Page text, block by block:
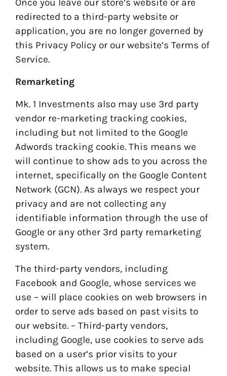
Once you leave our store’s website or are
redirected to a third-party website or
application, you are no longer governed by
this Privacy Policy or our website’s Terms of
Service.
Remarketing
Mk. 1 Investments also may use 3rd party
vendor re-marketing tracking cookies,
including but not limited to the Google
Adwords tracking cookie. This means we
will continue to show ads to you across the
internet, specifically on the Google Content
Network (GCN). As always we respect your
privacy and are not collecting any
identifiable information through the use of
Google or any other 3rd party remarketing
system.
The third-party vendors, including
Facebook and Google, whose services we
use – will place cookies on web browsers in
order to serve ads based on past visits to
our website. – Third-party vendors,
including Google, use cookies to serve ads
based on a user’s prior visits to your
website. This allows us to make special